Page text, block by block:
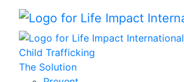
Child Trafficking
The Solution